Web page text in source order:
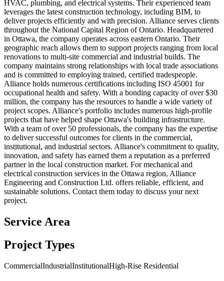
HVAC, plumbing, and electrical systems. Their experienced team
leverages the latest construction technology, including BIM, to
deliver projects efficiently and with precision. Alliance serves clients
throughout the National Capital Region of Ontario. Headquartered
in Ottawa, the company operates across eastern Ontario. Their
geographic reach allows them to support projects ranging from local
renovations to multi-site commercial and industrial builds. The
company maintains strong relationships with local trade associations
and is committed to employing trained, certified tradespeople.
Alliance holds numerous certifications including ISO 45001 for
occupational health and safety. With a bonding capacity of over $30
million, the company has the resources to handle a wide variety of
project scopes. Alliance's portfolio includes numerous high-profile
projects that have helped shape Ottawa's building infrastructure.
With a team of over 50 professionals, the company has the expertise
to deliver successful outcomes for clients in the commercial,
institutional, and industrial sectors. Alliance's commitment to quality,
innovation, and safety has earned them a reputation as a preferred
partner in the local construction market. For mechanical and
electrical construction services in the Ottawa region, Alliance
Engineering and Construction Ltd. offers reliable, efficient, and
sustainable solutions. Contact them today to discuss your next
project.
Service Area
Project Types
CommercialIndustrialInstitutionalHigh-Rise Residential